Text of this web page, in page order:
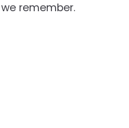
remember.